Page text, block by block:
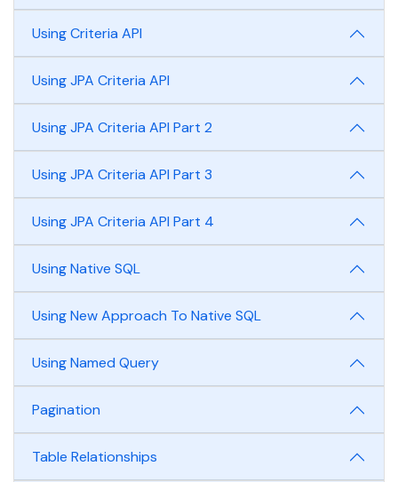
Using Criteria API
Using JPA Criteria API
Using JPA Criteria API Part 2
Using JPA Criteria API Part 3
Using JPA Criteria API Part 4
Using Native SQL
Using New Approach To Native SQL
Using Named Query
Pagination
Table Relationships